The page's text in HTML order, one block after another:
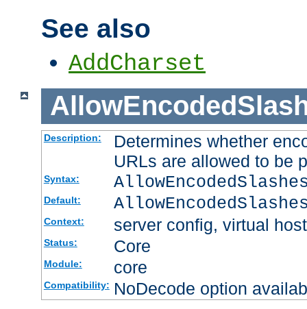
See also
AddCharset
Description:
Determines whether
URLs are allowed to be
Syntax:
Default:
Context: server config, virtual host
Status: Core
Module: core
Compatibility: NoDecode option